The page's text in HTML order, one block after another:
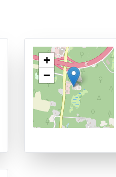
+
−